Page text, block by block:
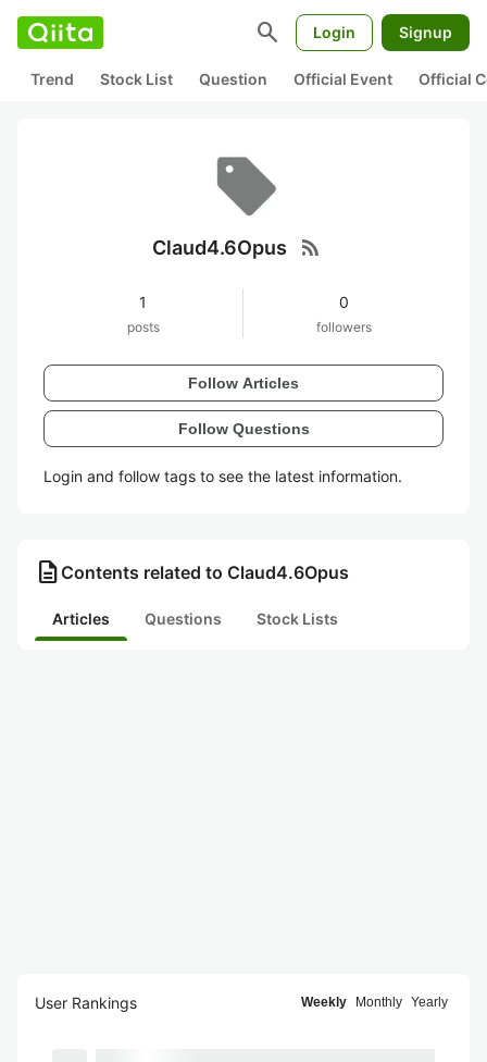
search Login Signup
Trend Stock List Question Official Event Official
Claud4.6Opus rss_feed
1
posts
0
followers
Follow Articles
Follow Questions
Login and follow tags to see the latest information.
description Contents related to Claud4.6Opus
Articles Questions Stock Lists
User Rankings Weekly Monthly Yearly